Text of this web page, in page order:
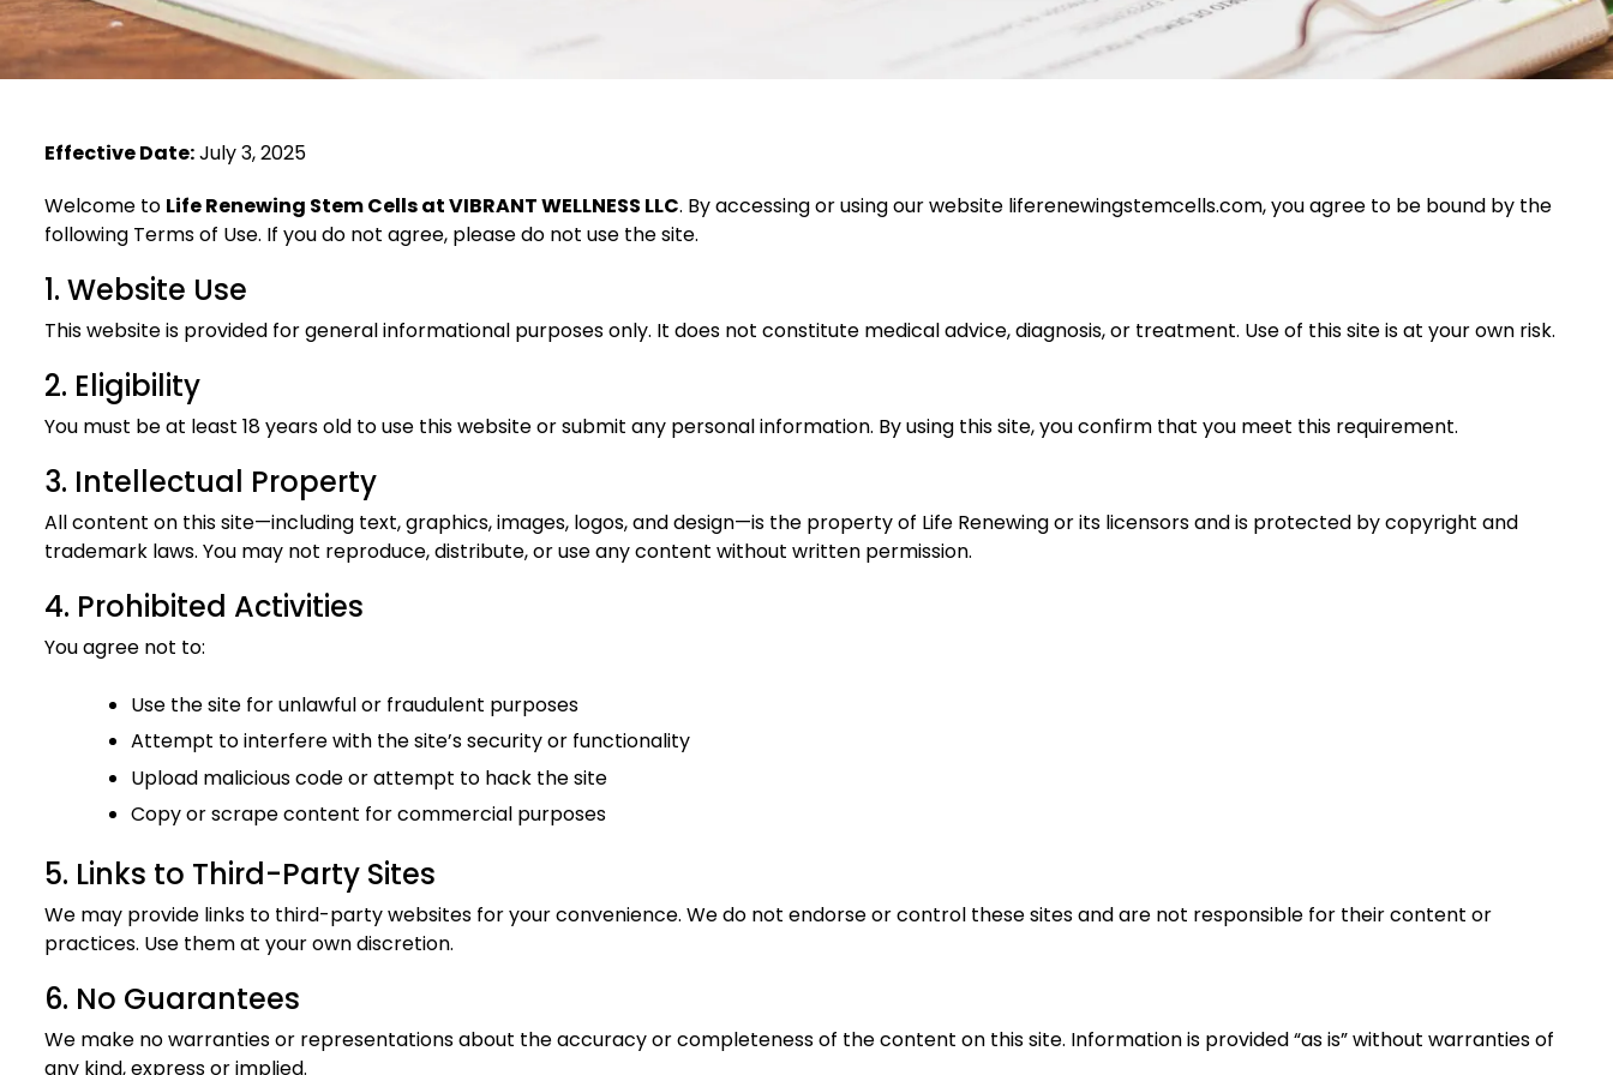
Effective Date:July 3, 2025
Welcome to Life Renewing Stem Cells at VIBRANT WELLNESS LLC. By accessing or using our website liferenewingstemcells.com, you agree to be bound by the
following Terms of Use. If you do not agree, please do not use the site.
1. Website Use
This website is provided for general informational purposes only. It does not constitute medical advice, diagnosis, or treatment. Use of this site is at your own risk.
2. Eligibility
You must be at least 18 years old to use this website or submit any personal information. By using this site, you confirm that you meet this requirement.
3. Intellectual Property
All content on this site—including text, graphics, images, logos, and design—is the property of Life Renewing or its licensors and is protected by copyright and
trademark laws. You may not reproduce, distribute, or use any content without written permission.
4. Prohibited Activities
You agree not to:
Use the site for unlawful or fraudulent purposes
Attempt to interfere with the site’s security or functionality
Upload malicious code or attempt to hack the site
Copy or scrape content for commercial purposes
5. Links to Third-Party Sites
We may provide links to third-party websites for your convenience. We do not endorse or control these sites and are not responsible for their content or
practices. Use them at your own discretion.
6. No Guarantees
We make no warranties or representations about the accuracy or completeness of the content on this site. Information is provided “as is” without warranties of
any kind, express or implied.